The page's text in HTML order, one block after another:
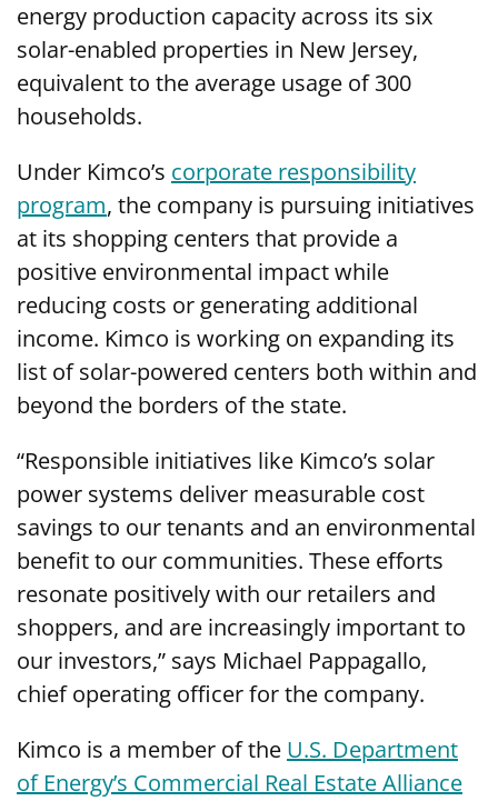
energy production capacity across its six
solar-enabled properties in New Jersey,
equivalent to the average usage of 300
households.
Under Kimco’s corporate responsibility
program, the company is pursuing initiatives
at its shopping centers that provide a
positive environmental impact while
reducing costs or generating additional
income. Kimco is working on expanding its
list of solar-powered centers both within and
beyond the borders of the state.
“Responsible initiatives like Kimco’s solar
power systems deliver measurable cost
savings to our tenants and an environmental
benefit to our communities. These efforts
resonate positively with our retailers and
shoppers, and are increasingly important to
our investors,” says Michael Pappagallo,
chief operating officer for the company.
Kimco is a member of the U.S. Department
of Energy’s Commercial Real Estate Alliance